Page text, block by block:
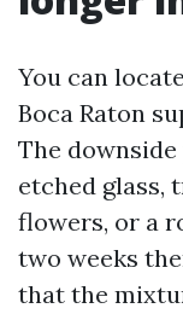
You can
Boca Raton
The
etched glass,
flowers, or a
two weeks
that the